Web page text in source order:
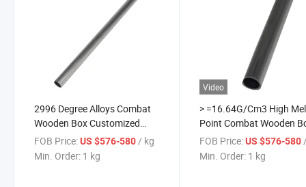
2996 Degree Alloys Combat
Wooden Box Customized
Crucible Tantalum Pipe
FOB Price:US $576-580/ kg
Min. Order: 1 kg
Video
> =16.64G/Cm3 High
Point Combat Wooden
Carbide Coatings
Tubes
FOB Price: US $576-580
Min. Order: 1 kg